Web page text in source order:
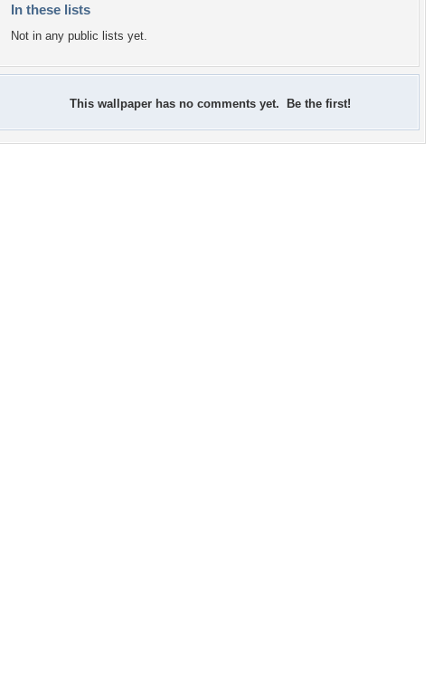
In these lists
Not in any public lists yet.
This wallpaper has no comments yet. Be the first!